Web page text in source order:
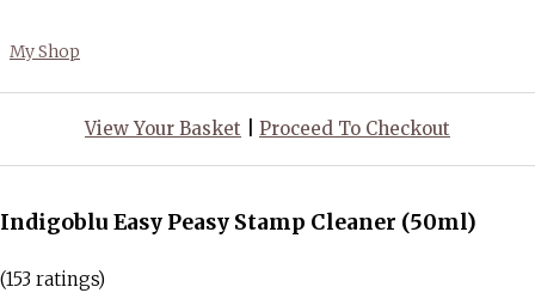
My Shop
View Your Basket Proceed To Checkout
Indigoblu Easy Peasy Stamp Cleaner (50ml)
(153 ratings)